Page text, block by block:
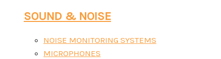
SOUND & NOISE
NOISE MONITORING SYSTEMS
MICROPHONES